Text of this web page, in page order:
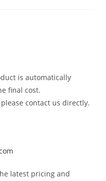
is automatically
final cost.
please contact us directly.
latest pricing and